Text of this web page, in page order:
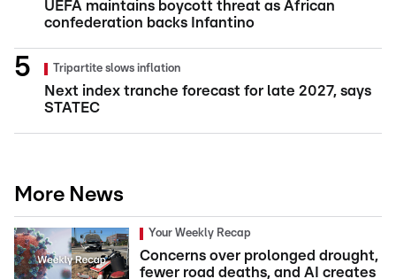
UEFA maintains boycott threat as African
confederation backs Infantino
Tripartite slows inflation
Next index tranche forecast for late 2027, says
STATEC
More News
Your Weekly Recap
Concerns over prolonged drought,
fewer road deaths, and AI creates